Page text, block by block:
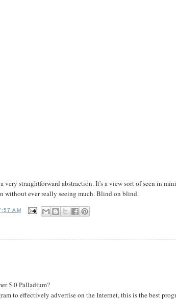
very straightforward abstraction. It's a view sort of seen in
without ever really seeing much. Blind on blind.
AM
5.0 Palladium?
to effectively advertise on the Internet, this is the best